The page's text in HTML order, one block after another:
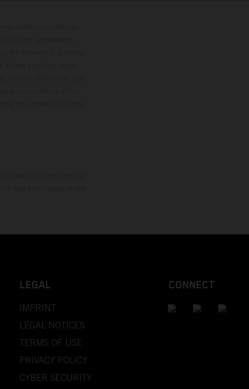
LEGAL
IMPRINT
LEGAL NOTICES
TERMS OF USE
PRIVACY POLICY
CYBER SECURITY
CONNECT